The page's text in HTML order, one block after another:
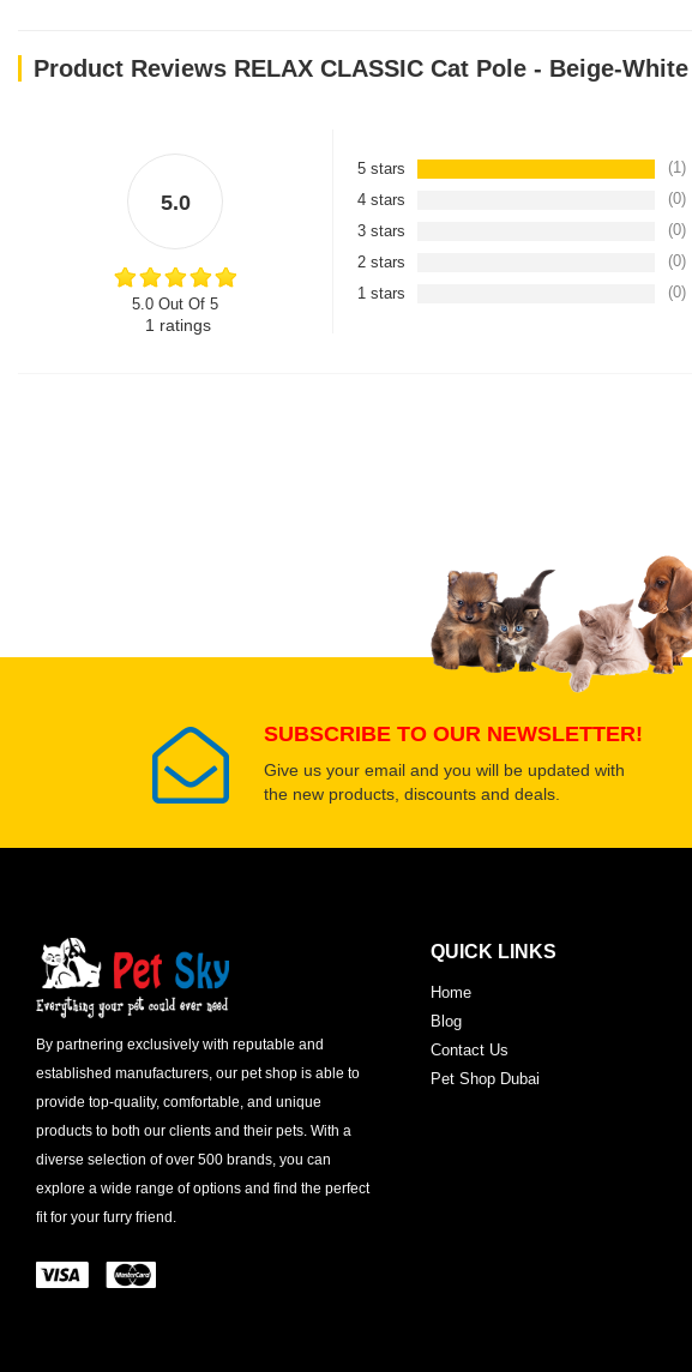
Product Reviews RELAX CLASSIC Cat Pole - Beige-White
5.0
5.0 Out Of 5
1 ratings
5 stars
(1)
4 stars
(0)
3 stars
(0)
2 stars
(0)
1 stars
(0)
SUBSCRIBE TO OUR NEWSLETTER!
Give us your email and you will be updated with
the new products, discounts and deals.
By partnering exclusively with reputable and
established manufacturers, our pet shop is able to
provide top-quality, comfortable, and unique
products to both our clients and their pets. With a
diverse selection of over 500 brands, you can
explore a wide range of options and find the perfect
fit for your furry friend.
QUICK LINKS
Home
Blog
Contact Us
Pet Shop Dubai